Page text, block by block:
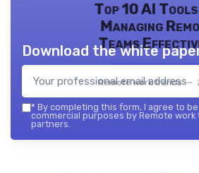
Top 10 AI
Managing
Teams
Remote work trends —
Download the white
* By completing this form, I agree to
commercial purposes by Remote work
partners.